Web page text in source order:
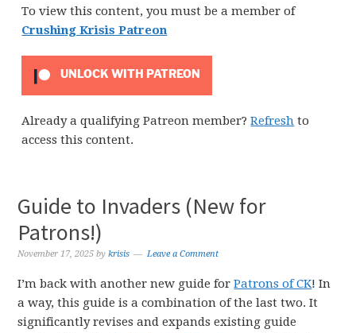
To view this content, you must be a member of
Crushing Krisis Patreon
UNLOCK WITH PATREON
Already a qualifying Patreon member?Refresh to
access this content.
Guide to Invaders (New for
Patrons!)
November 17, 2025 bykrisis Leave a Comment
I’m back with another new guide forPatrons of CK! In
a way, this guide is a combination of the last two. It
significantly revises and expands existing guide